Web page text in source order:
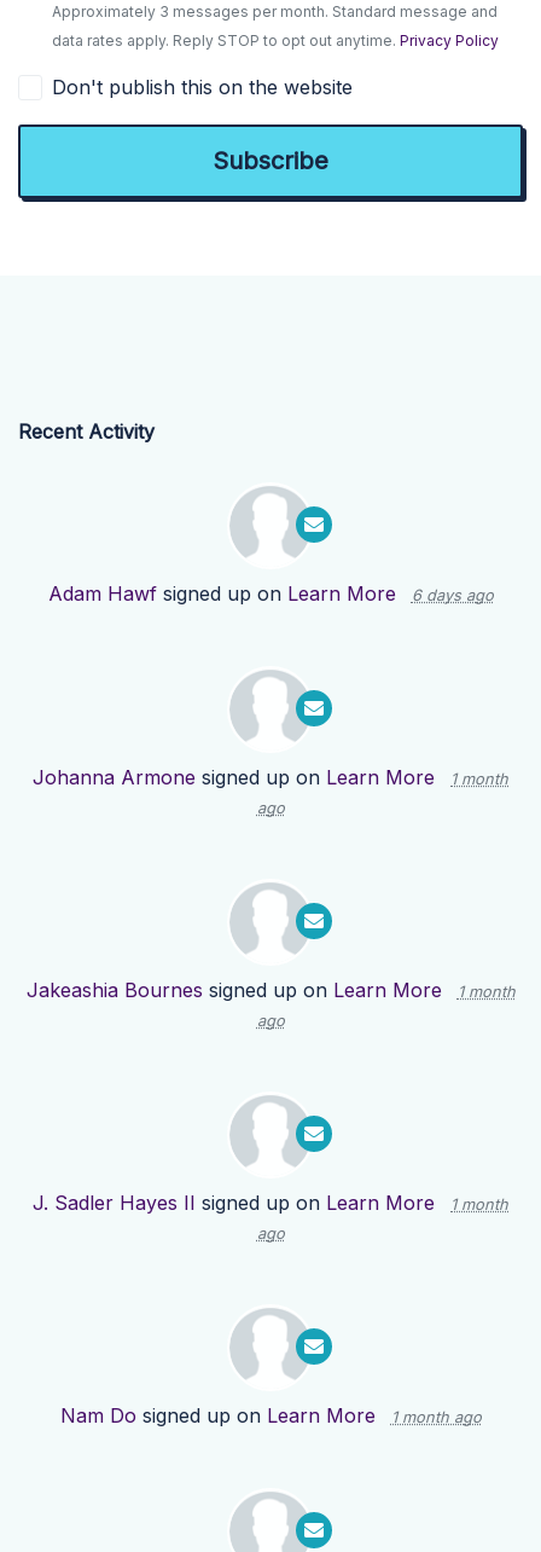
Approximately 3 messages per month. Standard message and
data rates apply. Reply STOP to opt out anytime.Privacy Policy
Don't publish this on the website
Recent Activity
Adam Hawfsigned up on Learn More 6 days ago
Johanna Armone signed up on Learn More
1 month
ago
Jakeashia Bournes signed up on Learn More
1 month
ago
J. Sadler Hayes II signed up on Learn More
1 month
ago
Nam Do signed up on Learn More 1 month ago